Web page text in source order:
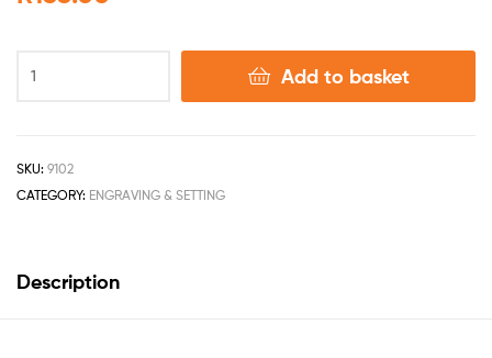
Add to basket
SKU: 9102
CATEGORY: ENGRAVING & SETTING
Description